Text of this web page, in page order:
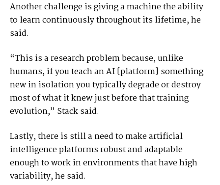
Another challenge is giving a machine the ability
to learn continuously throughout its lifetime, he
said.
“This is a research problem because, unlike
humans, if you teach an AI [platform] something
new in isolation you typically degrade or destroy
most of what it knew just before that training
evolution,” Stack said.
Lastly, there is still a need to make artificial
intelligence platforms robust and adaptable
enough to work in environments that have high
variability, he said.